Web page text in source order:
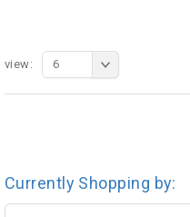
view: 6
Currently Shopping by: